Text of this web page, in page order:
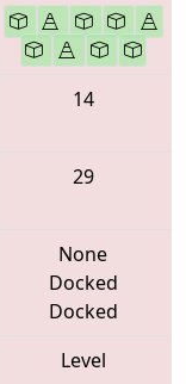
14
29
None
Docked
Docked
Level